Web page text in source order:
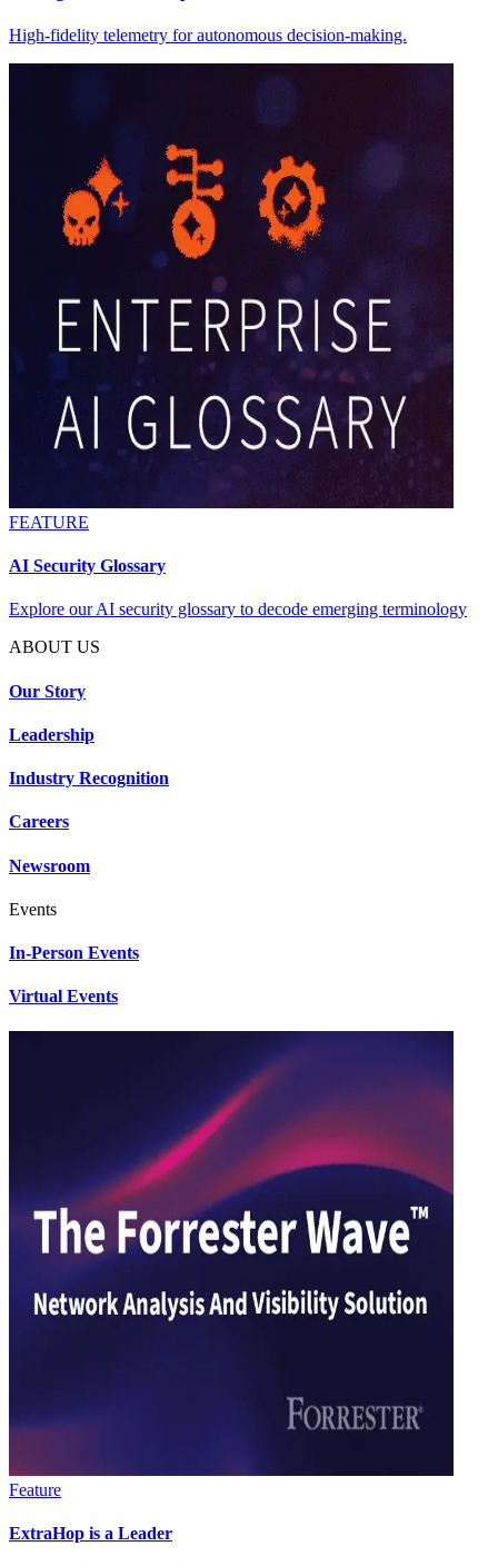
High-fidelity telemetry for autonomous decision-making.
FEATURE
AI Security Glossary
Explore our AI security glossary to decode emerging terminology
ABOUT US
Our Story
Leadership
Industry Recognition
Careers
Newsroom
Events
In-Person Events
Virtual Events
Feature
ExtraHop is a Leader